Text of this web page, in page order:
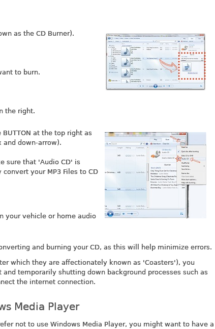
as the CD Burner).
to burn.
the right.
at the top right as
down-arrow).
sure that 'Audio CD' is
your MP3 Files to CD
your vehicle or home audio
and burning your CD, as this will help minimize errors.
which they are affectionately known as 'Coasters'), you
temporarily shutting down background processes such as
the internet connection.
Media Player
not to use Windows Media Player, you might want to have a